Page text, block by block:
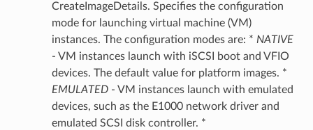
CreateImageDetails. Specifies the configuration
mode for launching virtual machine (VM)
instances. The configuration modes are: * NATIVE
- VM instances launch with iSCSI boot and VFIO
devices. The default value for platform images. *
EMULATED- VM instances launch with emulated
devices, such as the E1000 network driver and
emulated SCSI disk controller. *